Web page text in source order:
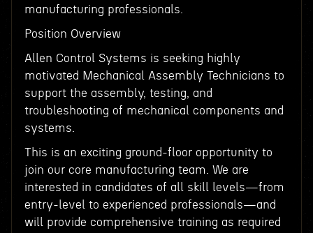
manufacturing professionals.
Position Overview
Allen Control Systems is seeking highly
motivated Mechanical Assembly Technicians to
support the assembly, testing, and
troubleshooting of mechanical components and
systems.
This is an exciting ground-floor opportunity to
join our core manufacturing team. We are
interested in candidates of all skill levels—from
entry-level to experienced professionals—and
will provide comprehensive training as required